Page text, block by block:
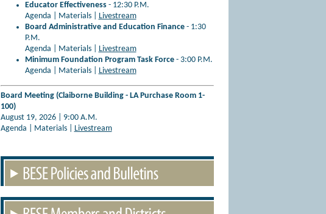
Educator Effectiveness- 12:30 P.M.
Agenda | Materials | Livestream
Board Administrative and Education Finance- 1:30
P.M.
Agenda | Materials | Livestream
Minimum Foundation Program Task Force- 3:00 P.M.
Agenda | Materials | Livestream
Board Meeting (Claiborne Building - LA Purchase Room 1-
100)
August 19, 2026 | 9:00 A.M.
Agenda | Materials | Livestream